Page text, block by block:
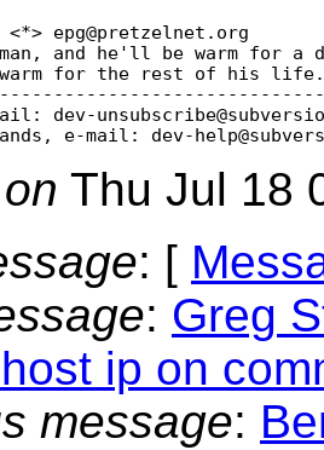
epg@pretzelnet. org
and he'll be warm for a
for the rest of his life.
dev-
e-mail: dev-
Thu Jul 18
: [
: Greg
ip on
message: